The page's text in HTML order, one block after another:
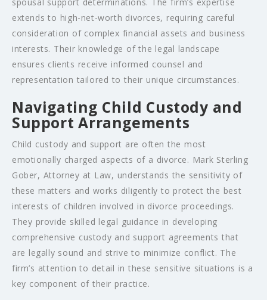
extends to high-net-worth divorces, requiring careful
consideration of complex financial assets and business
interests. Their knowledge of the legal landscape
ensures clients receive informed counsel and
representation tailored to their unique circumstances.
Navigating Child Custody and
Support Arrangements
Child custody and support are often the most
emotionally charged aspects of a divorce. Mark Sterling
Gober, Attorney at Law, understands the sensitivity of
these matters and works diligently to protect the best
interests of children involved in divorce proceedings.
They provide skilled legal guidance in developing
comprehensive custody and support agreements that
are legally sound and strive to minimize conflict. The
firm’s attention to detail in these sensitive situations is a
key component of their practice.